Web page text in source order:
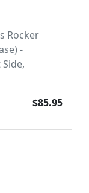
Rocker
-
$85.95